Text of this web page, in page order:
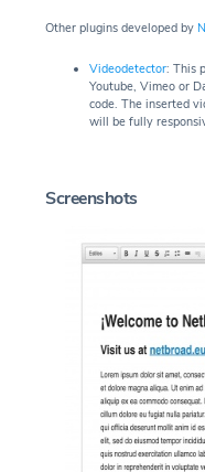
Other plugins developed by
Videodetector: This
Youtube, Vimeo or
code. The inserted
will be fully
Screenshots